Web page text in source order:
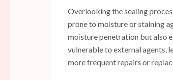
Overlooking the sealing
prone to moisture or staining
moisture penetration but also
vulnerable to external agents,
more frequent repairs or